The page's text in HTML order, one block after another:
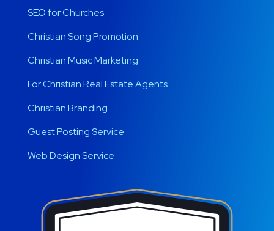
SEO for Churches
Christian Song Promotion
Christian Music Marketing
For Christian Real Estate Agents
Christian Branding
Guest Posting Service
Web Design Service